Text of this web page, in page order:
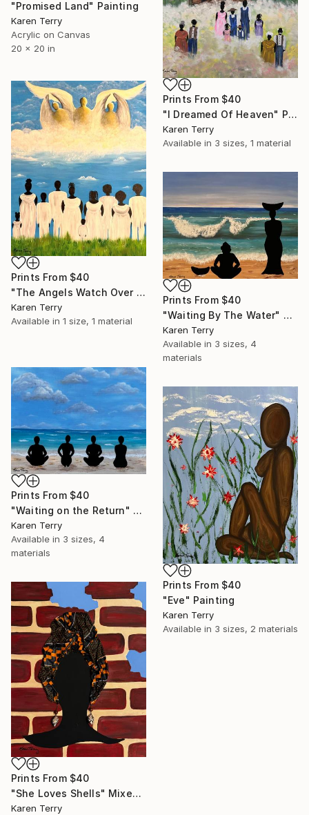
"Promised Land" Painting
Karen Terry
Acrylic on Canvas
20 x 20 in
Prints From $40
"I Dreamed Of Heaven" Painting
Karen Terry
Available in 3 sizes, 1 material
Prints From $40
"The Angels Watch Over Me" Painting
Karen Terry
Available in 1 size, 1 material
Prints From $40
"Waiting By The Water" Painting
Karen Terry
Available in 3 sizes, 4
materials
Prints From $40
"Waiting on the Return" Painting
Karen Terry
Available in 3 sizes, 4
materials
Prints From $40
"Eve" Painting
Karen Terry
Available in 3 sizes, 2 materials
Prints From $40
"She Loves Shells" Mixed Media
Karen Terry